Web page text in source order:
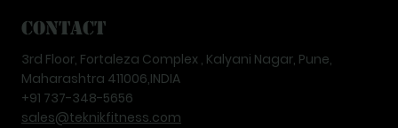
Contact
3rd Floor, Fortaleza Complex , Kalyani Nagar, Pune,
Maharashtra 411006,INDIA
+91 737-348-5656
sales@teknikfitness.com